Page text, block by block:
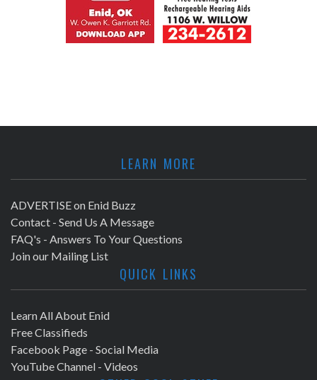
LEARN MORE
ADVERTISE on Enid Buzz
Contact - Send Us A Message
FAQ's - Answers To Your Questions
Join our Mailing List
QUICK LINKS
Learn All About Enid
Free Classifieds
Facebook Page - Social Media
YouTube Channel - Videos